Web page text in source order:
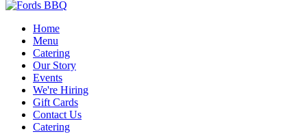
Home
Menu
Catering
Our Story
Events
We're Hiring
Gift Cards
Contact Us
Catering